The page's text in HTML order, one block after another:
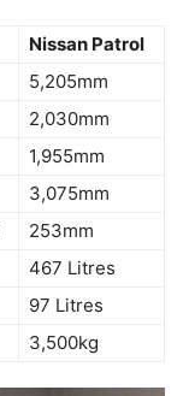
Nissan Patrol
5,205mm
2,030mm
1,955mm
3,075mm
253mm
467 Litres
97 Litres
3,500kg